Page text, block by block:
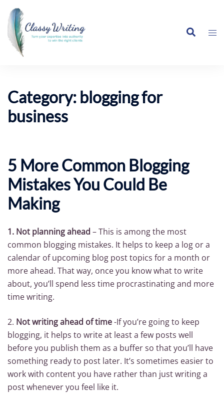
Skip
content
Search
Category: blogging for
business
5 More Common Blogging
Mistakes You Could Be
Making
1. Not planning ahead – This is among the most
common blogging mistakes. It helps to keep a log or a
calendar of upcoming blog post topics for a month or
more ahead. That way, once you know what to write
about, you’ll spend less time procrastinating and more
time writing.
2. Not writing ahead of time-If you’re going to keep
blogging, it helps to write at least a few posts well
before you publish them as a buffer so that you’ll have
something ready to post later. It’s sometimes easier to
work with content you have rather than just writing a
post whenever you feel like it.